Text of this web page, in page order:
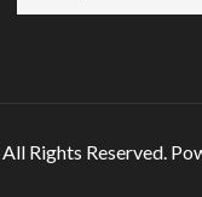
All Rights Reserved.